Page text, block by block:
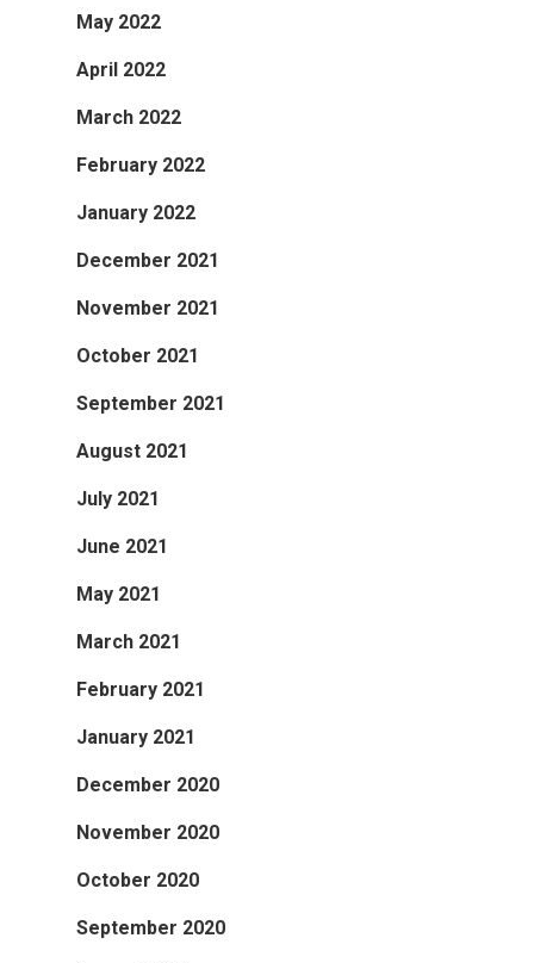
May 2022
April 2022
March 2022
February 2022
January 2022
December 2021
November 2021
October 2021
September 2021
August 2021
July 2021
June 2021
May 2021
March 2021
February 2021
January 2021
December 2020
November 2020
October 2020
September 2020